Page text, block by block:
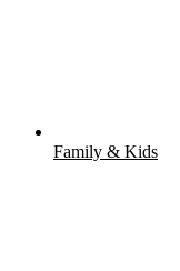
Family & Kids